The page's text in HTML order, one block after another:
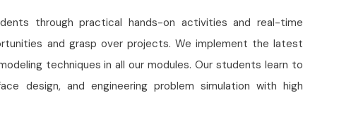
through practical hands-on activities and real-time
and grasp over projects. We implement the latest
techniques in all our modules. Our students learn to
design, and engineering problem simulation with high